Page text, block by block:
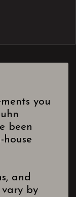
you
been
and
by